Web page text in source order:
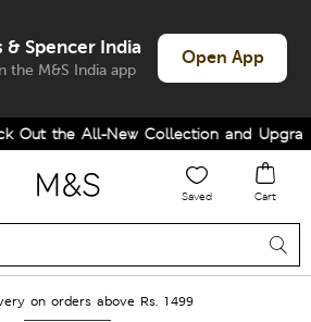
& Spencer India
the M&S India app
Open App
Out the All-New Collection and Upgrade
Saved Cart
on orders above Rs. 1499